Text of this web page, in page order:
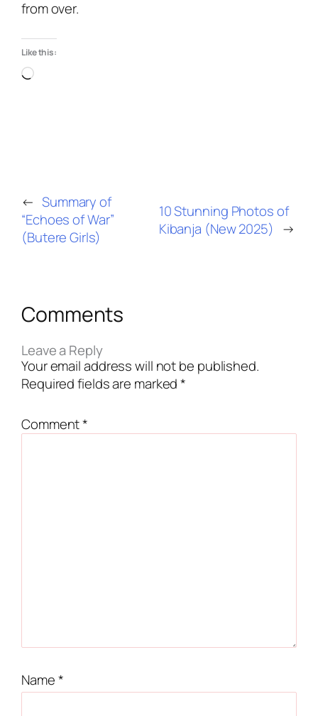
from over.
Like this:
← Summary of
“Echoes of War”
(Butere Girls)
10 Stunning Photos of
Kibanja (New 2025)
→
Comments
Leave a Reply
Your email address will not be published.
Required fields are marked*
Comment*
Name*